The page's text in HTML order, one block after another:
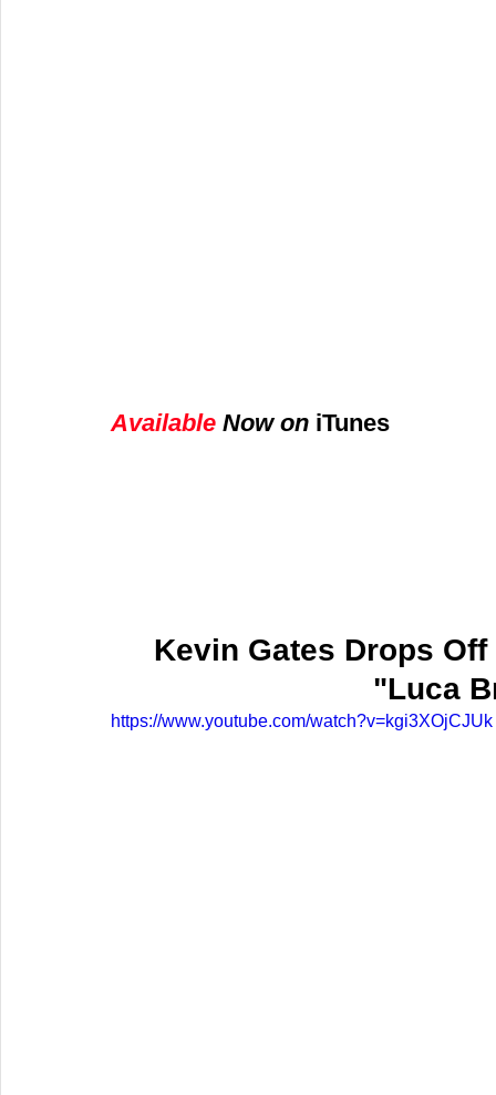
Available Now on iTunes
Kevin Gates Drops
"Luca
https://www.youtube.com/watch?v=kgi3XOjCJUk